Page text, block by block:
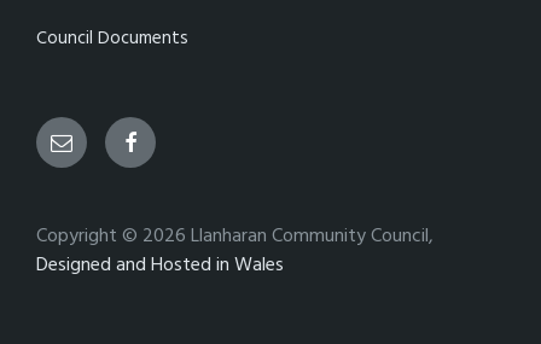
Council Documents
Email Facebook
Copyright © 2026 Llanharan Community Council,
Designed and Hosted in Wales